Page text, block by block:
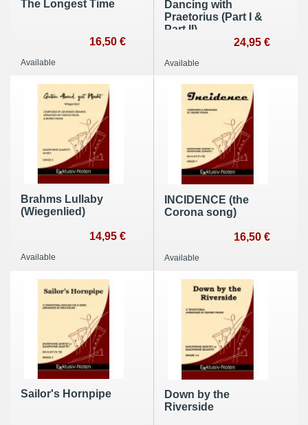
The Longest Time
16,50 €
Available
Dancing with
Praetorius (Part I &
Part II)
24,95 €
Available
Brahms Lullaby
(Wiegenlied)
14,95 €
Available
INCIDENCE (the
Corona song)
16,50 €
Available
Sailor's Hornpipe
Down by the
Riverside